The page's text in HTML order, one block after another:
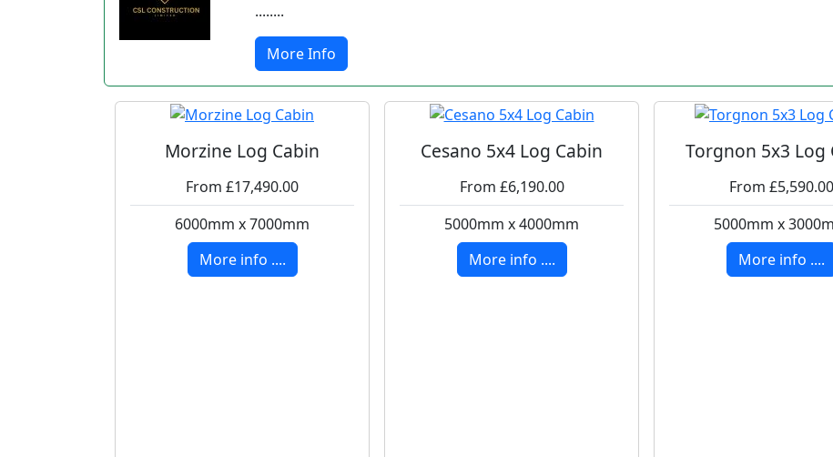
........
More Info
Morzine Log Cabin
From £17,490.00
6000mm x 7000mm
More info ....
Cesano 5x4 Log Cabin
From £6,190.00
5000mm x 4000mm
More info ....
Torgnon 5x3 Log
From £5,590.00
5000mm x
More info ....